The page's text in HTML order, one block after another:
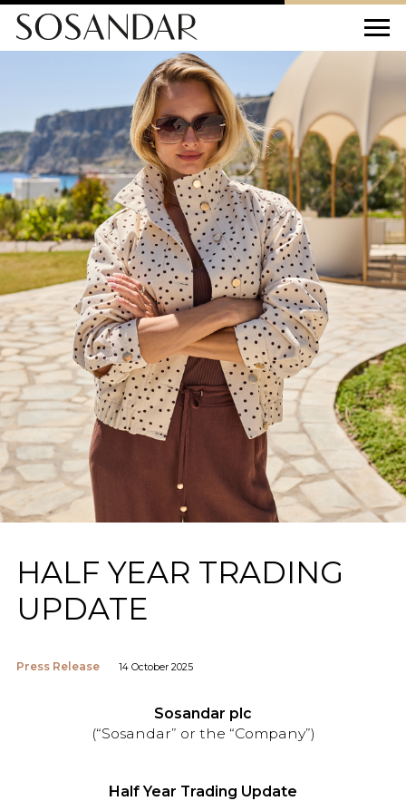
HALF YEAR TRADING
UPDATE
Press Release 14 October 2025
Sosandar plc
(“Sosandar” or the “Company”)
Half Year Trading Update